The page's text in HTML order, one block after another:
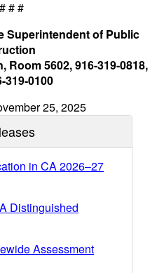
# #
Superintendent of Public
5602, 916-319-0818,
319-0100
25, 2025
in CA 2026–27
Distinguished
Assessment